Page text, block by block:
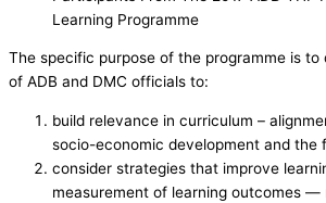
Learning Programme
The specific purpose of the programme is
of ADB and DMC officials to:
build relevance in curriculum –
socio-economic development and the
consider strategies that improve
measurement of learning outcomes —